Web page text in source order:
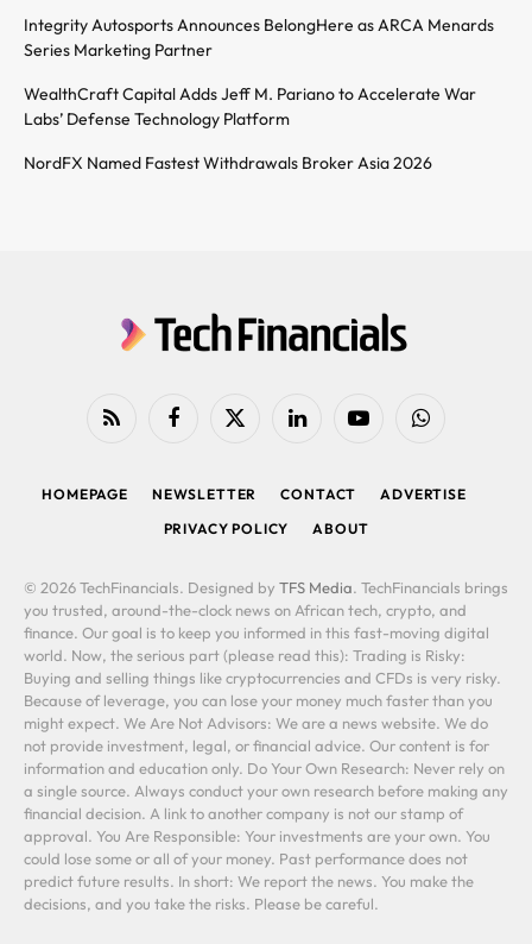
Integrity Autosports Announces BelongHere as ARCA Menards
Series Marketing Partner
WealthCraft Capital Adds Jeff M. Pariano to Accelerate War
Labs’ Defense Technology Platform
NordFX Named Fastest Withdrawals Broker Asia 2026
RSS FacebookX
LinkedIn YouTubeWhatsApp
HOMEPAGE NEWSLETTER CONTACT
ADVERTISE
PRIVACY POLICY
ABOUT
© 2026 TechFinancials. Designed by TFS Media. TechFinancials brings
you trusted, around-the-clock news on African tech, crypto, and
finance. Our goal is to keep you informed in this fast-moving digital
world. Now, the serious part (please read this): Trading is Risky:
Buying and selling things like cryptocurrencies and CFDs is very risky.
Because of leverage, you can lose your money much faster than you
might expect. We Are Not Advisors: We are a news website. We do
not provide investment, legal, or financial advice. Our content is for
information and education only. Do Your Own Research: Never rely on
a single source. Always conduct your own research before making any
financial decision. A link to another company is not our stamp of
approval. You Are Responsible: Your investments are your own. You
could lose some or all of your money. Past performance does not
predict future results. In short: We report the news. You make the
decisions, and you take the risks. Please be careful.